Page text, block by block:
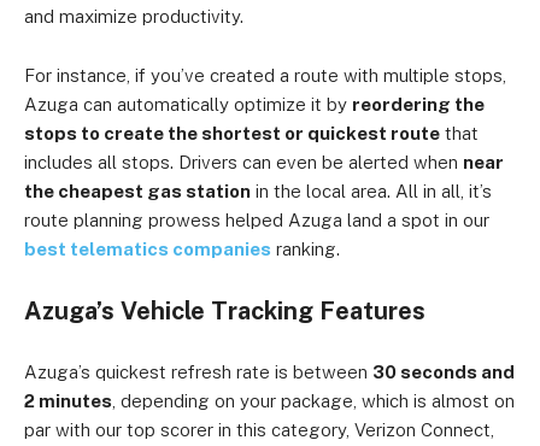
and maximize productivity.
For instance, if you’ve created a route with multiple stops,
Azuga can automatically optimize it by reordering the
stops to create the shortest or quickest route that
includes all stops. Drivers can even be alerted when near
the cheapest gas station in the local area. All in all, it’s
route planning prowess helped Azuga land a spot in our
best telematics companies ranking.
Azuga’s Vehicle Tracking Features
Azuga’s quickest refresh rate is between 30 seconds and
2 minutes, depending on your package, which is almost on
par with our top scorer in this category, Verizon Connect,